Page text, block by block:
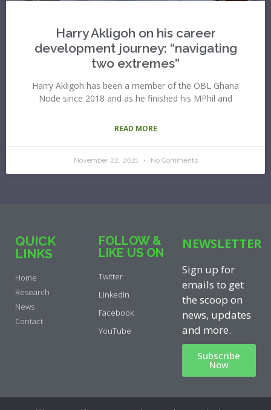
Harry Akligoh on his career
development journey: “navigating
two extremes”
Harry Akligoh has been a member of the OBL Ghana
Node since 2018 and as he finished his MPhil and
READ MORE
November 22, 2021 No Comments
QUICK
LINKS
Home
Research
News
Contact
FOLLOW &
LIKE US ON
Twitter
LinkedIn
Facebook
YouTube
NEWSLETTER
Sign up for
emails to get
the scoop on
news, updates
and more.
Subscribe
Now
Privacy Policy|